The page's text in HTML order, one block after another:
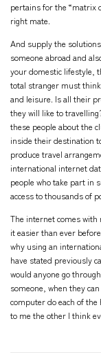
pertains for the “matrix
right mate.
And supply the
someone abroad and
your domestic lifestyle,
total stranger must
and leisure. Is all their
they will like to
these people about the
inside their destination
produce travel
international internet
people who take part in
access to thousands of
The internet comes with
it easier than ever
why using an
have stated previously
would anyone go
someone, when they
computer do each of
to me the other I think